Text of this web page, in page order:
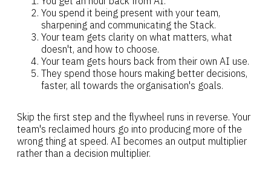
You spend it being present with your team,
sharpening and communicating the Stack.
Your team gets clarity on what matters, what
doesn't, and how to choose.
Your team gets hours back from their own AI use.
They spend those hours making better decisions,
faster, all towards the organisation's goals.
Skip the first step and the flywheel runs in reverse. Your
team's reclaimed hours go into producing more of the
wrong thing at speed. AI becomes an output multiplier
rather than a decision multiplier.